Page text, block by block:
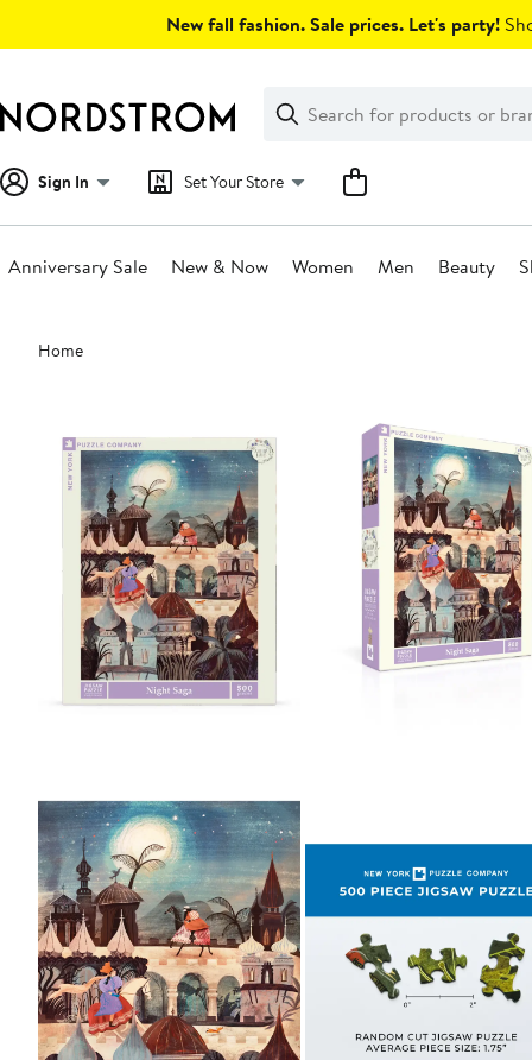
New fall fashion. Sale prices. Let's party!
Search
Clear
Clear
Search
Sign In Set Your Store
Anniversary Sale New & Now Women Men Beauty
Main
content
Home